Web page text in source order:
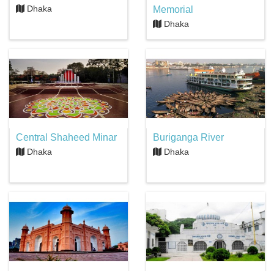
Dhaka
Memorial
Dhaka
Central Shaheed Minar
Dhaka
Buriganga River
Dhaka